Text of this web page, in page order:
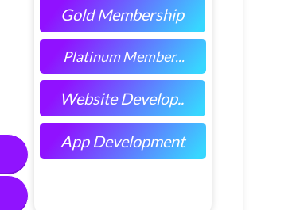
Gold Membership
Platinum Member...
Website Develop..
App Development